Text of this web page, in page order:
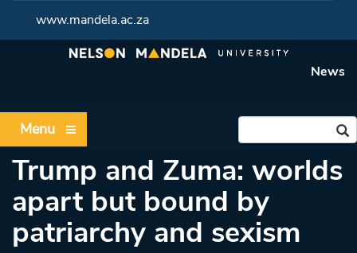
www.mandela.ac.za
News
Menu
Trump and Zuma: worlds
apart but bound by
patriarchy and sexism